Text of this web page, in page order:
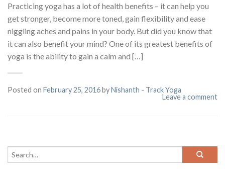
Practicing yoga has a lot of health benefits – it can help you
get stronger, become more toned, gain flexibility and ease
niggling aches and pains in your body. But did you know that
it can also benefit your mind? One of its greatest benefits of
yoga is the ability to gain a calm and […]
Posted on February 25, 2016byNishanth - Track Yoga
Leave a comment